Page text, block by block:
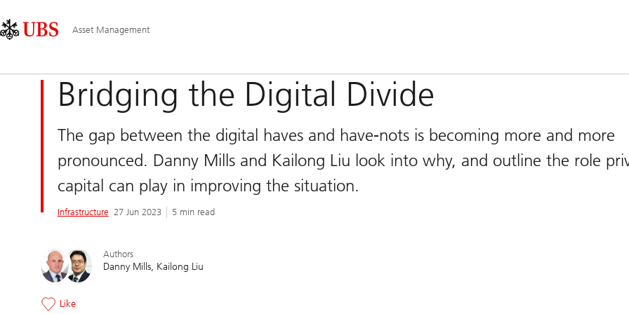
Area
Navigation
Asset Management
Bridging the Digital Divide
The gap between the digital haves and have-nots is becoming more and more
pronounced. Danny Mills and Kailong Liu look into why, and outline the role
capital can play in improving the situation.
Infrastructure 27 Jun 2023 5 min read
Authors
Danny Mills Kailong Liu
Like